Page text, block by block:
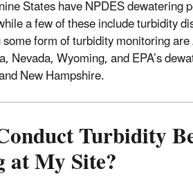
States have NPDES
a few of these include turbidity
form of turbidity monitoring
Nevada, Wyoming, and EPA’s
New Hampshire.
Turbidity
My Site?